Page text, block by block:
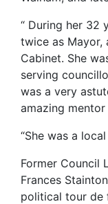
“ During her 32
twice as Mayor,
Cabinet. She
serving
was a very
amazing
“She was a
Former Council
Frances
political tour de